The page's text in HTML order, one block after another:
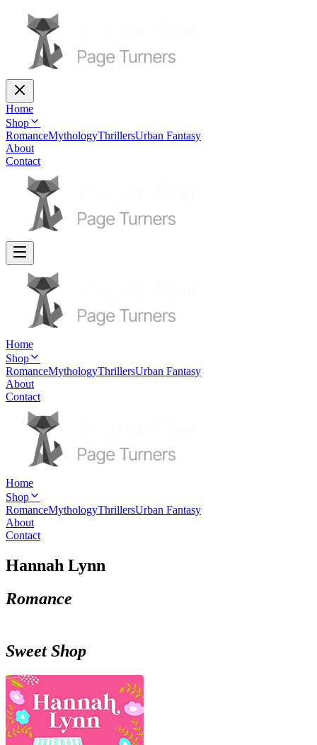
Home
Shop
RomanceMythologyThrillersUrban Fantasy
About
Contact
Home
Shop
RomanceMythologyThrillersUrban Fantasy
About
Contact
Home
Shop
RomanceMythologyThrillersUrban Fantasy
About
Contact
Hannah Lynn
Romance
Sweet Shop